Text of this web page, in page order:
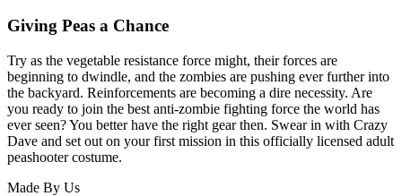
Giving Peas a Chance
Try as the vegetable resistance force might, their forces are
beginning to dwindle, and the zombies are pushing ever further into
the backyard. Reinforcements are becoming a dire necessity. Are
you ready to join the best anti-zombie fighting force the world has
ever seen? You better have the right gear then. Swear in with Crazy
Dave and set out on your first mission in this officially licensed adult
peashooter costume.
Made By Us